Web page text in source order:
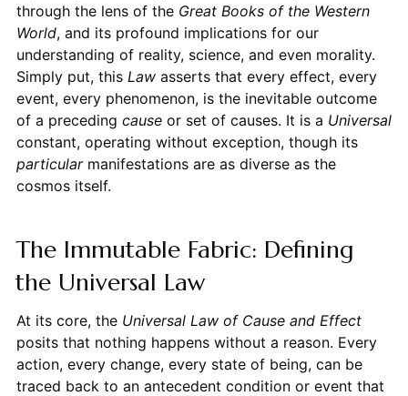
through the lens of the Great Books of the Western
World, and its profound implications for our
understanding of reality, science, and even morality.
Simply put, this Lawasserts that every effect, every
event, every phenomenon, is the inevitable outcome
of a preceding causeor set of causes. It is a Universal
constant, operating without exception, though its
particularmanifestations are as diverse as the
cosmos itself.
The Immutable Fabric: Defining
the Universal Law
At its core, the Universal Law of Cause and Effect
posits that nothing happens without a reason. Every
action, every change, every state of being, can be
traced back to an antecedent condition or event that